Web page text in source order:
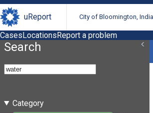
uReport City of Bloomington,
CasesLocationsReport a problem
Search
Category